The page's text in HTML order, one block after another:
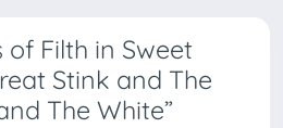
of Filth in Sweet
Stink and The
The White”